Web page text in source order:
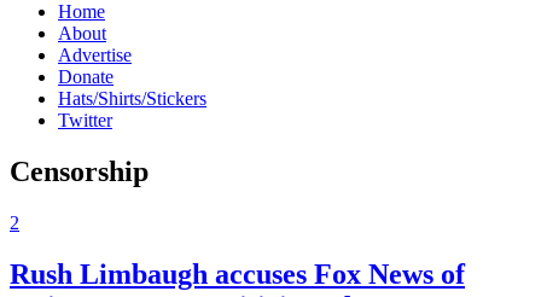
Home
About
Advertise
Donate
Hats/Shirts/Stickers
Twitter
Censorship
2
Rush Limbaugh accuses Fox News of